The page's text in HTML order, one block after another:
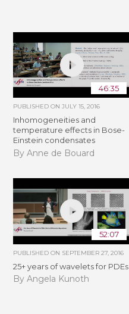
46:35
PUBLISHED ONJULY 15, 2016
Inhomogeneities and
temperature effects in Bose-
Einstein condensates
By Anne de Bouard
52:07
PUBLISHED ON SEPTEMBER 27, 2016
25+ years of wavelets for PDEs
By Angela Kunoth